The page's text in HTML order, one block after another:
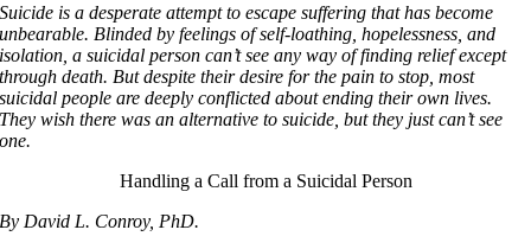
Suicide is a desperate attempt to escape suffering that has become
unbearable. Blinded by feelings of self-loathing, hopelessness, and
isolation, a suicidal person can’t see any way of finding relief except
through death. But despite their desire for the pain to stop, most
suicidal people are deeply conflicted about ending their own lives.
They wish there was an alternative to suicide, but they just can’t see
one.
Handling a Call from a Suicidal Person
By David L. Conroy, PhD.